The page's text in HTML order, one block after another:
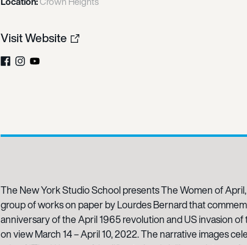
Visit Website
FacebookInstagramYouTube
The New York Studio School presents The Women of
group of works on paper by Lourdes Bernard that
anniversary of the April 1965 revolution and US invasion
on view March 14 – April 10, 2022. The narrative images